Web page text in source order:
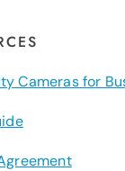
Cameras for